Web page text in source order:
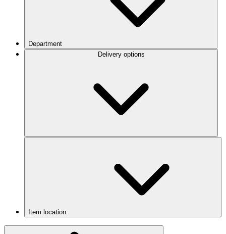
Department
Delivery options
Item location